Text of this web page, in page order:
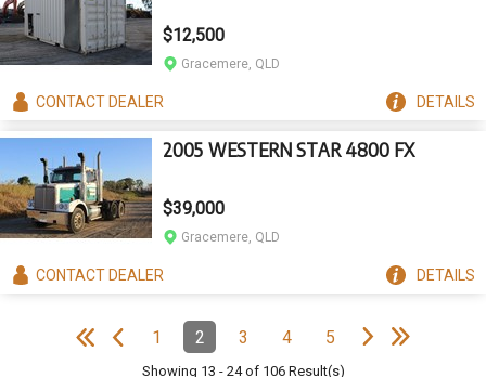
$12,500
Gracemere, QLD
CONTACTDEALER DETAILS
2005 WESTERN STAR 4800 FX
$39,000
Gracemere, QLD
CONTACTDEALER DETAILS
Pagination
F
i
r
s
t
p
a
g
e Page
1 Page
2(Current)Page
3 Page
4 Page
5 Nextpag e
L
a
s
t
p
a
g
Showing 13 - 24of 106Result(s)